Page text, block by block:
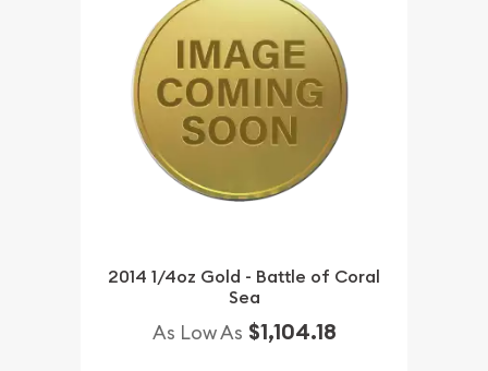
2014 1/4oz Gold - Battle of Coral
Sea
As Low As $1,104.18